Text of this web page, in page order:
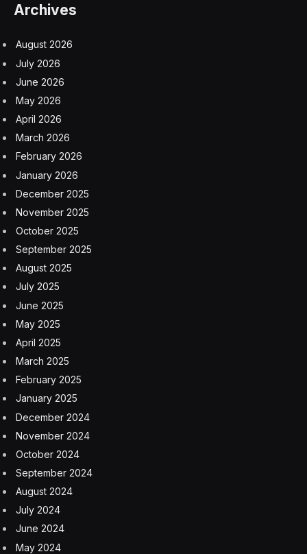
Archives
August 2026
July 2026
June 2026
May 2026
April 2026
March 2026
February 2026
January 2026
December 2025
November 2025
October 2025
September 2025
August 2025
July 2025
June 2025
May 2025
April 2025
March 2025
February 2025
January 2025
December 2024
November 2024
October 2024
September 2024
August 2024
July 2024
June 2024
May 2024